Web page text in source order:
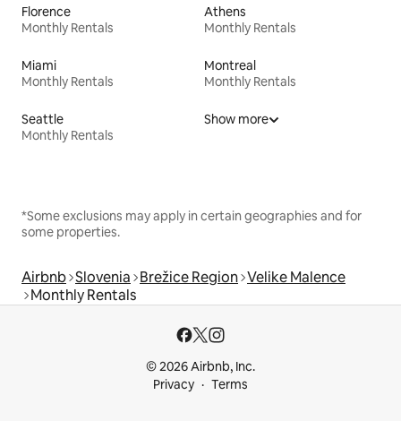
Florence
Monthly Rentals
Athens
Monthly Rentals
Miami
Monthly Rentals
Montreal
Monthly Rentals
Seattle
Monthly Rentals
Show more
*Some exclusions may apply in certain geographies and for
some properties.
Airbnb Slovenia Brežice Region Velike Malence
Monthly Rentals
© 2026 Airbnb, Inc.
Privacy
Terms